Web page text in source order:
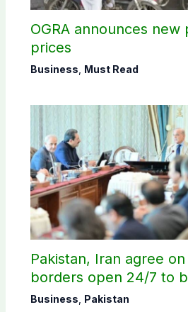
OGRA announces new
prices
Business Must Read
Pakistan, Iran agree
borders open 24/7 to
Business Pakistan